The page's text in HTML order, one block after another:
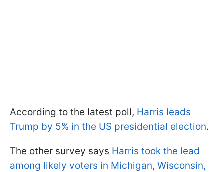
According to the latest poll, Harris leads
Trump by 5% in the US presidential election.
The other survey says Harris took the lead
among likely voters in Michigan, Wisconsin,